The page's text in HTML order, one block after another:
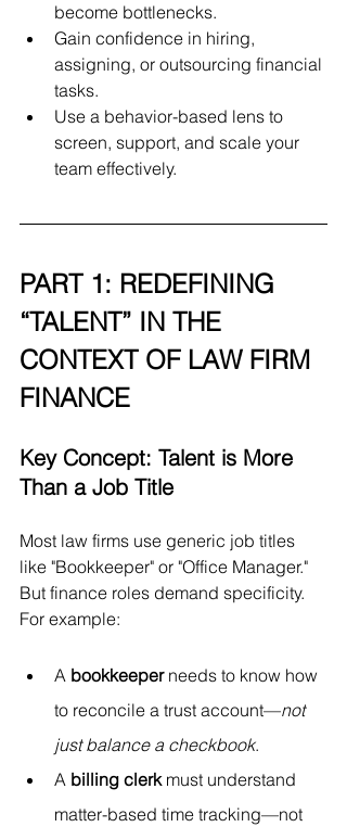
become bottlenecks.
Gain confidence in hiring,
assigning, or outsourcing financial
tasks.
Use a behavior-based lens to
screen, support, and scale your
team effectively.
PART 1: REDEFINING
“TALENT” IN THE
CONTEXT OF LAW FIRM
FINANCE
Key Concept: Talent is More
Than a Job Title
Most law firms use generic job titles
like "Bookkeeper" or "Office Manager."
But finance roles demand specificity.
For example:
A bookkeeper needs to know how
to reconcile a trust account—not
just balance a checkbook.
A billing clerk must understand
matter-based time tracking—not